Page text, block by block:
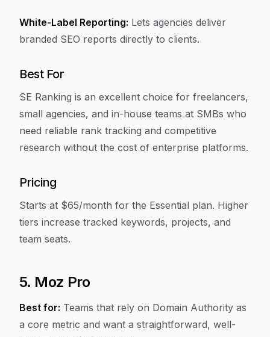
White-Label Reporting: Lets agencies deliver
branded SEO reports directly to clients.
Best For
SE Ranking is an excellent choice for freelancers,
small agencies, and in-house teams at SMBs who
need reliable rank tracking and competitive
research without the cost of enterprise platforms.
Pricing
Starts at $65/month for the Essential plan. Higher
tiers increase tracked keywords, projects, and
team seats.
5. Moz Pro
Best for: Teams that rely on Domain Authority as
a core metric and want a straightforward, well-